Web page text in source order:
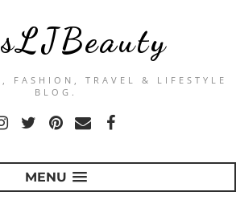
FASHION, TRAVEL & LIFESTYLE
BLOG.
MENU